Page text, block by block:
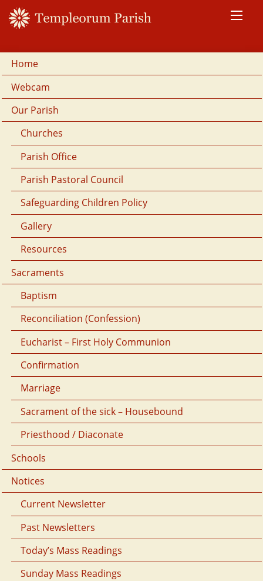
Home
Webcam
Our Parish
Churches
Parish Office
Parish Pastoral Council
Safeguarding Children Policy
Gallery
Resources
Sacraments
Baptism
Reconciliation (Confession)
Eucharist – First Holy Communion
Confirmation
Marriage
Sacrament of the sick – Housebound
Priesthood / Diaconate
Schools
Notices
Current Newsletter
Past Newsletters
Today’s Mass Readings
Sunday Mass Readings